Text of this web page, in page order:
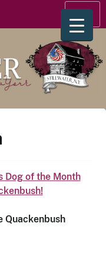
Menu
Dog of the Month
Quackenbush